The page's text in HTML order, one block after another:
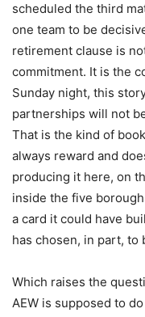
scheduled the third
one team to be
retirement clause is
commitment. It is the
Sunday night, this
partnerships will not
That is the kind of
always reward and
producing it here, on
inside the five
a card it could have
has chosen, in part, to
Which raises the
AEW is supposed to